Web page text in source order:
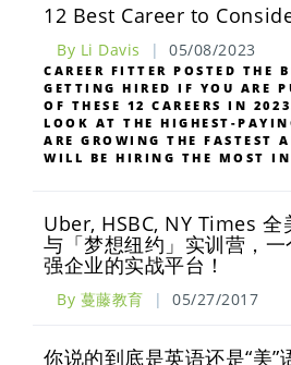
12 Best Career to
By Li Davis | 05/08/2023
CAREER FITTER POSTED THE
GETTING HIRED IF YOU ARE
OF THESE 12 CAREERS IN
LOOK AT THE HIGHEST-
ARE GROWING THE FASTEST
WILL BE HIRING THE MOST
Uber, HSBC, NY Times 全
与「梦想纽约」实训营，
强企业的实战平台！
By 蔓藤教育 | 05/27/2017
你说的到底是英语还是“美”